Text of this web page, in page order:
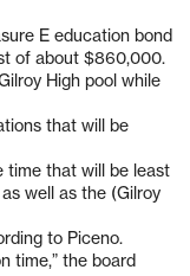
E education bond
of about $860,000.
High pool while
that will be
time that will be least
well as the (Gilroy
to Piceno.
time,” the board